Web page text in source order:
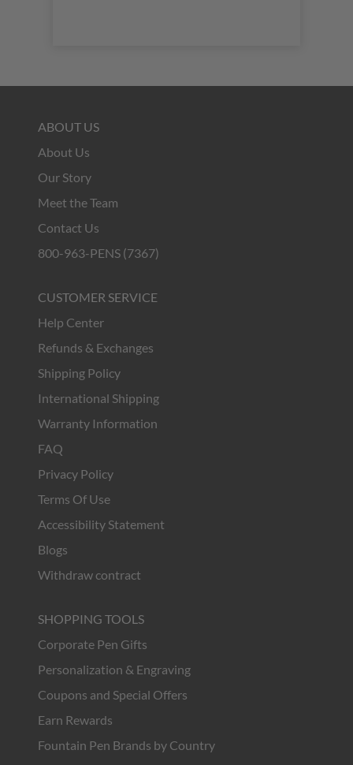
ABOUT US
About Us
Our Story
Meet the Team
Contact Us
800-963-PENS (7367)
CUSTOMER SERVICE
Help Center
Refunds & Exchanges
Shipping Policy
International Shipping
Warranty Information
FAQ
Privacy Policy
Terms Of Use
Accessibility Statement
Blogs
Withdraw contract
SHOPPING TOOLS
Corporate Pen Gifts
Personalization & Engraving
Coupons and Special Offers
Earn Rewards
Fountain Pen Brands by Country